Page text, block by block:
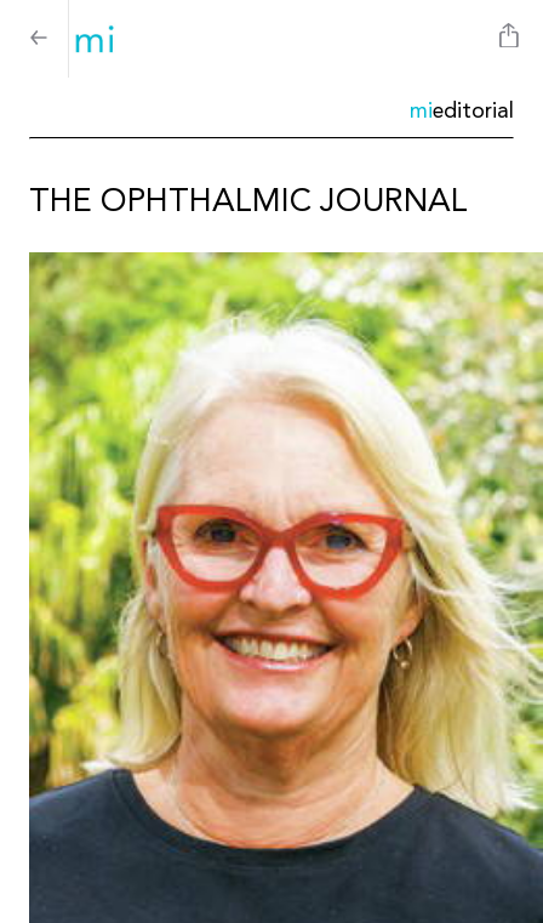
mieditorial
THE OPHTHALMIC JOURNAL